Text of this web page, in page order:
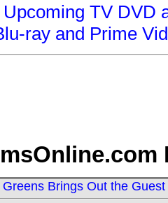
TV DVD
ray and Prime
Brings Out the